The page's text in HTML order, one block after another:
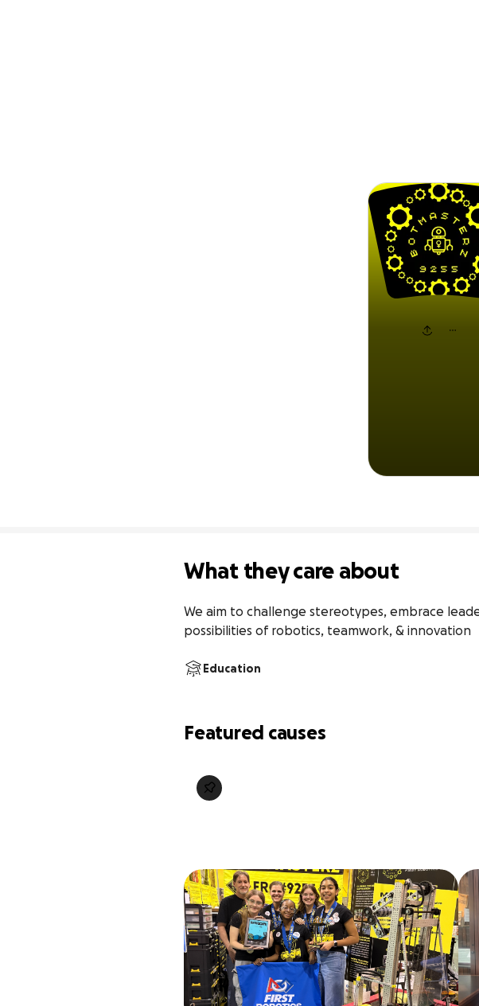
What they care about
We aim to challenge stereotypes, embrace
possibilities of robotics, teamwork, & innovation
Education
Featured causes